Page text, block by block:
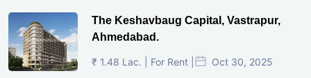
The Keshavbaug Capital, Vastrapur,
Ahmedabad.
₹ 1.48 Lac. | For Rent | Oct 30, 2025